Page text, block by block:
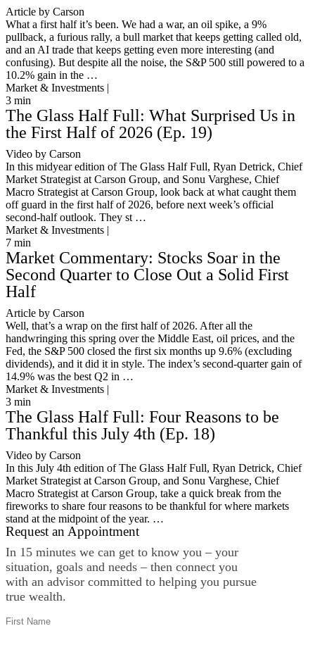
Article by Carson
What a first half it’s been. We had a war, an oil spike, a 9%
pullback, a furious rally, a bull market that keeps getting called old,
and an AI trade that keeps getting even more interesting (and
confusing). But despite all the noise, the S&P 500 still powered to a
10.2% gain in the …
Market & Investments |
3 min
The Glass Half Full: What Surprised Us in
the First Half of 2026 (Ep. 19)
Video by Carson
In this midyear edition of The Glass Half Full, Ryan Detrick, Chief
Market Strategist at Carson Group, and Sonu Varghese, Chief
Macro Strategist at Carson Group, look back at what caught them
off guard in the first half of 2026, before next week’s official
second-half outlook. They st …
Market & Investments |
7 min
Market Commentary: Stocks Soar in the
Second Quarter to Close Out a Solid First
Half
Article by Carson
Well, that’s a wrap on the first half of 2026. After all the
handwringing this spring over the Middle East, oil prices, and the
Fed, the S&P 500 closed the first six months up 9.6% (excluding
dividends), and it did it in style. The index’s second-quarter gain of
14.9% was the best Q2 in …
Market & Investments |
3 min
The Glass Half Full: Four Reasons to be
Thankful this July 4th (Ep. 18)
Video by Carson
In this July 4th edition of The Glass Half Full, Ryan Detrick, Chief
Market Strategist at Carson Group, and Sonu Varghese, Chief
Macro Strategist at Carson Group, take a quick break from the
fireworks to share four reasons to be thankful for where markets
stand at the midpoint of the year. …
Request an Appointment
In 15 minutes we can get to know you – your
situation, goals and needs – then connect you
with an advisor committed to helping you pursue
true wealth.